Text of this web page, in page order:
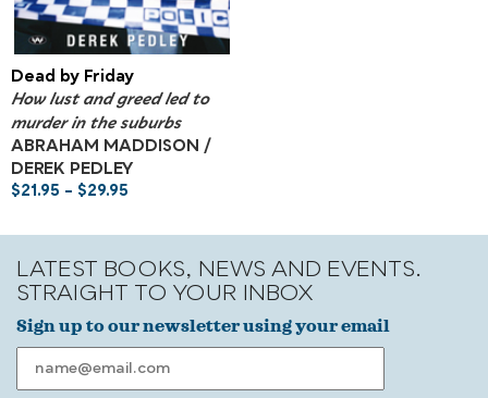
Dead by Friday
How lust and greed led to
murder in the suburbs
ABRAHAM MADDISON /
DEREK PEDLEY
$21.95 – $29.95
LATEST BOOKS, NEWS AND EVENTS.
STRAIGHT TO YOUR INBOX
Sign up to our newsletter using your email